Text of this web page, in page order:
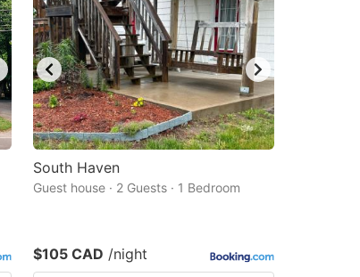
South Haven
Guest house · 2 Guests · 1 Bedroom
$105 CAD /night